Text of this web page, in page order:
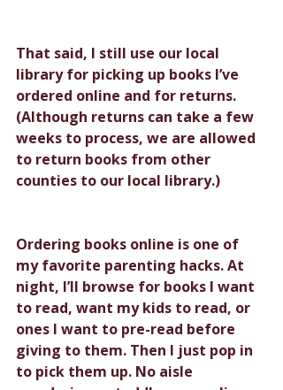
That said, I still use our local
library for picking up books I’ve
ordered online and for returns.
(Although returns can take a few
weeks to process, we are allowed
to return books from other
counties to our local library.)
Ordering books online is one of
my favorite parenting hacks. At
night, I’ll browse for books I want
to read, want my kids to read, or
ones I want to pre-read before
giving to them. Then I just pop in
to pick them up. No aisle